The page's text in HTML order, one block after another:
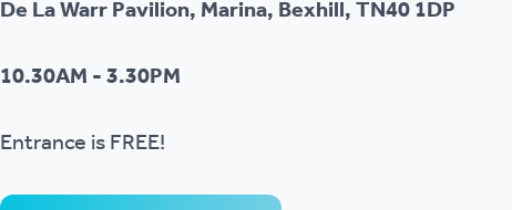
De La Warr Pavilion, Marina, Bexhill, TN40 1DP
10.30AM - 3.30PM
Entrance is FREE!